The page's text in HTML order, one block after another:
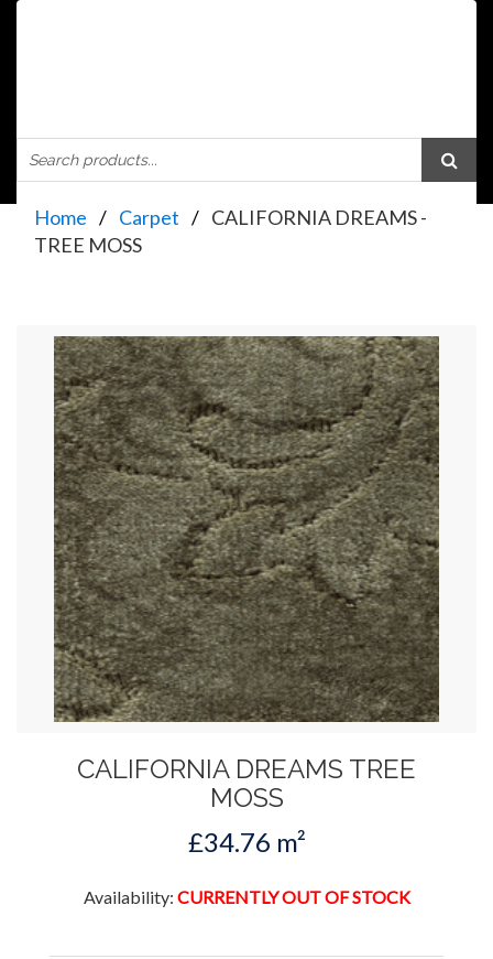
Home Carpet
CALIFORNIA DREAMS -
TREE MOSS
CALIFORNIA DREAMS TREE
MOSS
£34.76 m²
Availability: CURRENTLY OUT OF STOCK